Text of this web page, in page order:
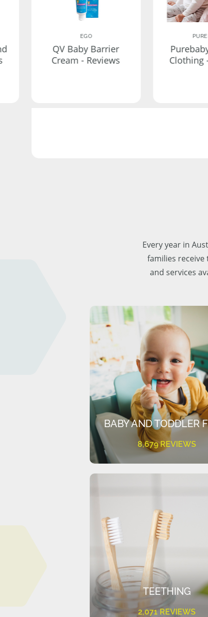
EGO
QV Baby Barrier
Cream - Reviews
Clothing
Every year in
families
and services
BABY AND TODDLER
8,679 REVIEWS
TEETHING
2,071 REVIEWS